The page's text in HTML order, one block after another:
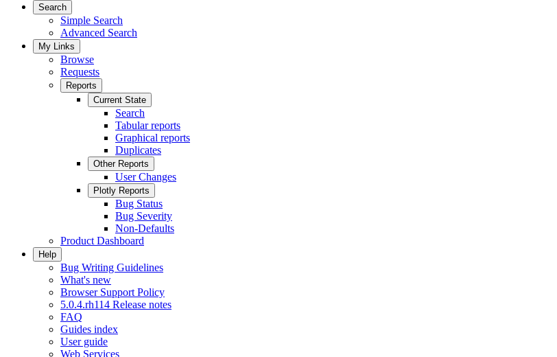
Search
Simple Search
Advanced Search
My Links
Browse
Requests
Reports
Current State
Search
Tabular reports
Graphical reports
Duplicates
Other Reports
User Changes
Plotly Reports
Bug Status
Bug Severity
Non-Defaults
Product Dashboard
Help
Bug Writing Guidelines
What's new
Browser Support Policy
5.0.4.rh114 Release notes
FAQ
Guides index
User guide
Web Services